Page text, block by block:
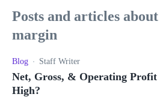
posts and articles about net profit
margin
Blog Staff Writer
Net, Gross, & Operating
High?